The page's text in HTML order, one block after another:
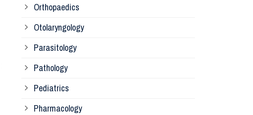
Orthopaedics
Otolaryngology
Parasitology
Pathology
Pediatrics
Pharmacology